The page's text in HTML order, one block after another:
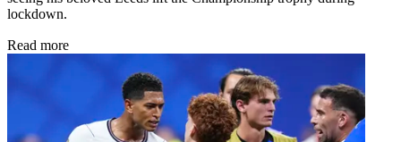
lockdown.
Read more